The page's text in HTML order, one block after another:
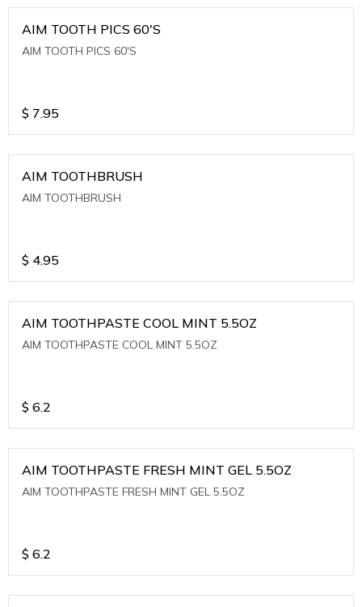
AIM TOOTH PICS 60'S
AIM TOOTH PICS 60'S
$ 7.95
AIM TOOTHBRUSH
AIM TOOTHBRUSH
$ 4.95
AIM TOOTHPASTE COOL MINT 5.5OZ
AIM TOOTHPASTE COOL MINT 5.5OZ
$ 6.2
AIM TOOTHPASTE FRESH MINT GEL 5.5OZ
AIM TOOTHPASTE FRESH MINT GEL 5.5OZ
$ 6.2